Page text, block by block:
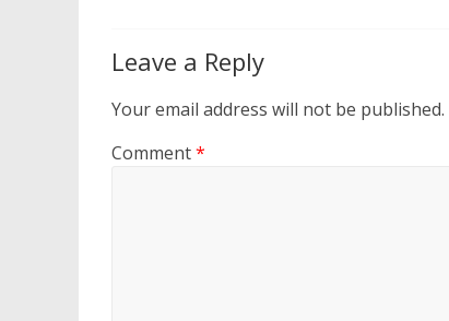
Leave a Reply
Your email address will not be published.
Comment*